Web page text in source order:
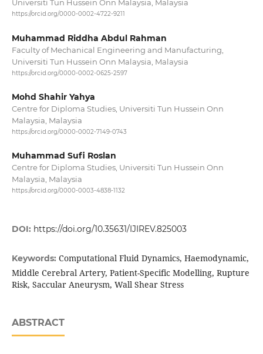
Universiti Tun Hussein Onn Malaysia, Malaysia
https://orcid.org/0000-0002-4722-9211
Muhammad Riddha Abdul Rahman
Faculty of Mechanical Engineering and Manufacturing,
Universiti Tun Hussein Onn Malaysia, Malaysia
https://orcid.org/0000-0002-0625-2597
Mohd Shahir Yahya
Centre for Diploma Studies, Universiti Tun Hussein Onn
Malaysia, Malaysia
https://orcid.org/0000-0002-7149-0743
Muhammad Sufi Roslan
Centre for Diploma Studies, Universiti Tun Hussein Onn
Malaysia, Malaysia
https://orcid.org/0000-0003-4838-1132
DOI: https://doi.org/10.35631/IJIREV.825003
Keywords: Computational Fluid Dynamics, Haemodynamic,
Middle Cerebral Artery, Patient-Specific Modelling, Rupture
Risk, Saccular Aneurysm, Wall Shear Stress
ABSTRACT